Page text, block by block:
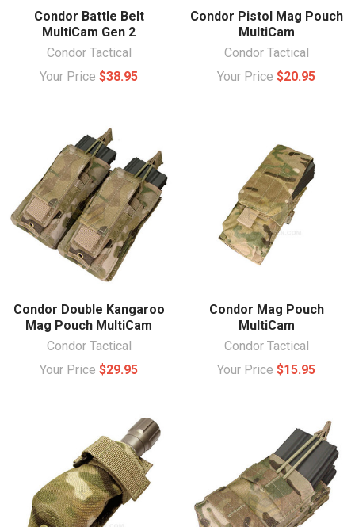
Condor Battle Belt
MultiCam Gen 2
Condor Tactical
Your Price $38.95
Condor Pistol Mag Pouch
MultiCam
Condor Tactical
Your Price $20.95
Condor Double Kangaroo
Mag Pouch MultiCam
Condor Tactical
Your Price $29.95
Condor Mag Pouch
MultiCam
Condor Tactical
Your Price $15.95